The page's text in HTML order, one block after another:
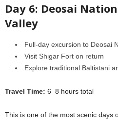
Day 6: Deosai
Valley
Full-day excursion to Deosai
Visit Shigar Fort on return
Explore traditional Baltistani
Travel Time: 6–8 hours total
This is one of the most scenic days